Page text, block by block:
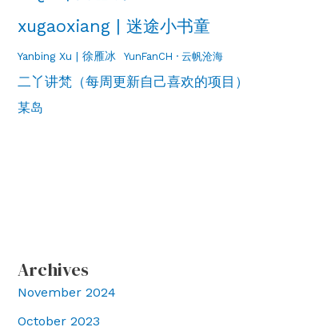
xugaoxiang | 迷途小书童
Yanbing Xu | 徐雁冰 YunFanCH · 云帆沧海
二丫讲梵（每周更新自己喜欢的项目）
某岛
Archives
November 2024
October 2023